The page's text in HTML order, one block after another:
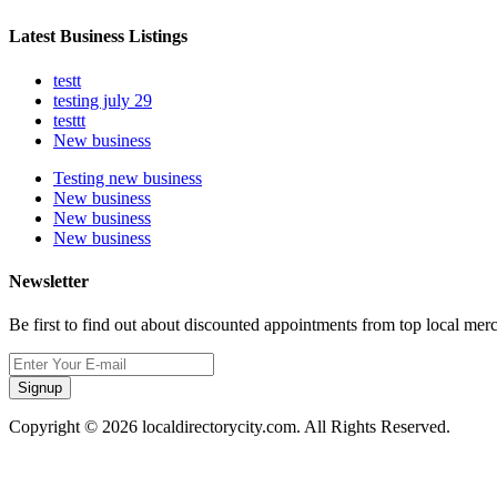
Latest Business Listings
testt
testing july 29
testtt
New business
Testing new business
New business
New business
New business
Newsletter
Be first to find out about discounted appointments from top local
Signup
Copyright © 2026 localdirectorycity.com. All Rights Reserved.